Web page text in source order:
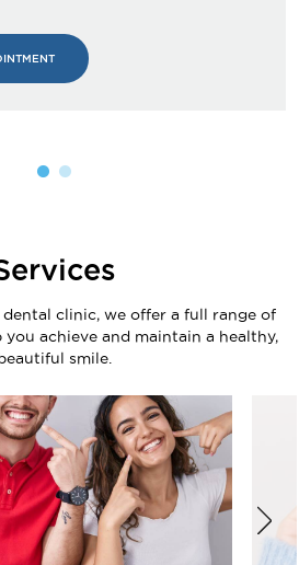
clinic, we offer a full range of
achieve and maintain a healthy,
smile.